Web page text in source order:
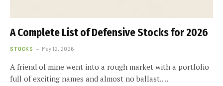
A Complete List of Defensive Stocks for 2026
STOCKS May 12, 2026
A friend of mine went into a rough market with a portfolio
full of exciting names and almost no ballast.…